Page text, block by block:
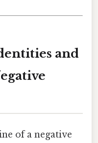
and
of a negative